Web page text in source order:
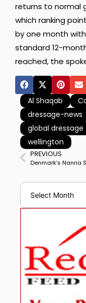
returns to normal
which ranking
by one month
standard 12-
reached, the
Al Shaqab
dressage-news
global
wellington
PREVIOUS